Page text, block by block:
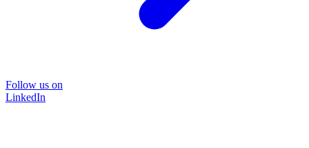
Follow us on
LinkedIn